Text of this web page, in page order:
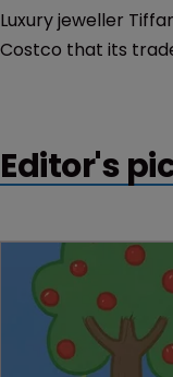
Luxury jeweller
Costco that its
Editor's